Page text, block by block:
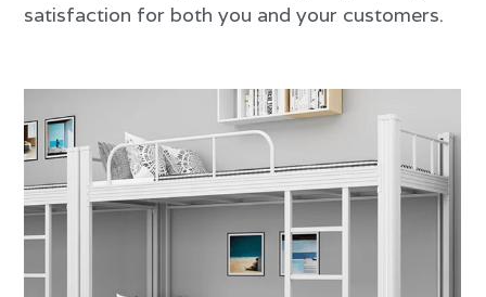
satisfaction for both you and your customers.